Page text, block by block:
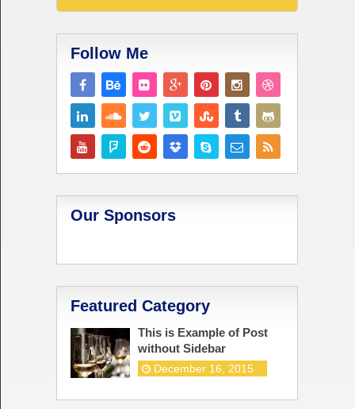
Follow Me
Our Sponsors
Featured Category
This is Example of Post
without Sidebar
December 16, 2015